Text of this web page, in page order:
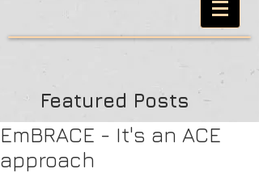
Featured Posts
EmBRACE - It's an ACE
approach